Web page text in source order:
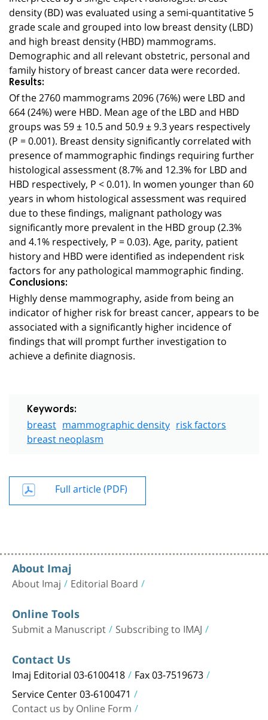
density (BD) was evaluated using a semi-quantitative 5
grade scale and grouped into low breast density (LBD)
and high breast density (HBD) mammograms.
Demographic and all relevant obstetric, personal and
family history of breast cancer data were recorded.
Results:
Of the 2760 mammograms 2096 (76%) were LBD and
664 (24%) were HBD. Mean age of the LBD and HBD
groups was 59 ± 10.5 and 50.9 ± 9.3 years respectively
(P = 0.001). Breast density significantly correlated with
presence of mammographic findings requiring further
histological assessment (8.7% and 12.3% for LBD and
HBD respectively, P < 0.01). In women younger than 60
years in whom histological assessment was required
due to these findings, malignant pathology was
significantly more prevalent in the HBD group (2.3%
and 4.1% respectively, P = 0.03). Age, parity, patient
history and HBD were identified as independent risk
factors for any pathological mammographic finding.
Conclusions:
Highly dense mammography, aside from being an
indicator of higher risk for breast cancer, appears to be
associated with a significantly higher incidence of
findings that will prompt further investigation to
achieve a definite diagnosis.
Keywords:
breast mammographic density risk factors
breast neoplasm
Full article (PDF)
About Imaj
About Imaj Editorial Board
Online Tools
Submit a Manuscript Subscribing to IMAJ
Contact Us
Imaj Editorial 03-6100418 Fax 03-7519673
Service Center 03-6100471
Contact us by Online Form